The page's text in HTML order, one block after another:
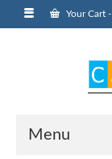
Your Cart -
Menu